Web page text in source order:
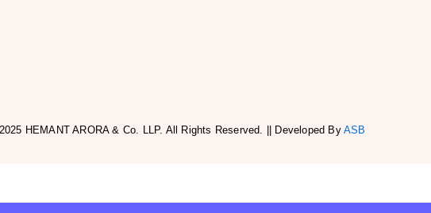
HEMANT ARORA & Co. LLP. All Rights Reserved. || Developed By ASB